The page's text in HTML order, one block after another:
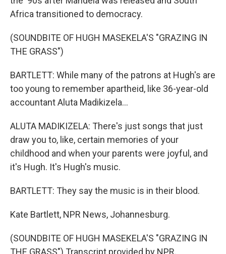
Africa transitioned to democracy.
(SOUNDBITE OF HUGH MASEKELA'S "GRAZING IN
THE GRASS")
BARTLETT: While many of the patrons at Hugh's are
too young to remember apartheid, like 36-year-old
accountant Aluta Madikizela...
ALUTA MADIKIZELA: There's just songs that just
draw you to, like, certain memories of your
childhood and when your parents were joyful, and
it's Hugh. It's Hugh's music.
BARTLETT: They say the music is in their blood.
Kate Bartlett, NPR News, Johannesburg.
(SOUNDBITE OF HUGH MASEKELA'S "GRAZING IN
THE GRASS") Transcript provided by NPR,